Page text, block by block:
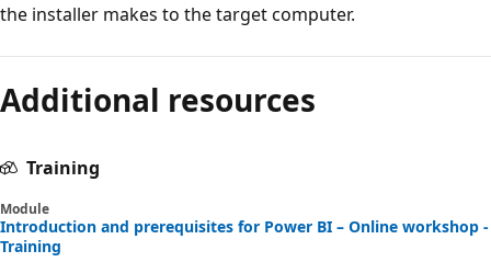
the installer makes to the target computer.
Additional resources
Training
Module
Introduction and prerequisites for Power BI – Online workshop -
Training